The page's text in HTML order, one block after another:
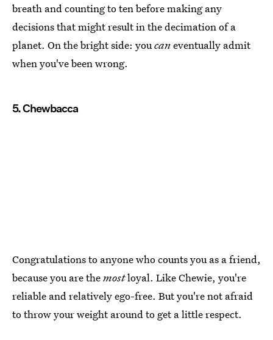
breath and counting to ten before making any
decisions that might result in the decimation of a
planet. On the bright side: youcaneventually admit
when you've been wrong.
5. Chewbacca
Congratulations to anyone who counts you as a friend,
because you are themostloyal. Like Chewie, you're
reliable and relatively ego-free. But you're not afraid
to throw your weight around to get a little respect.